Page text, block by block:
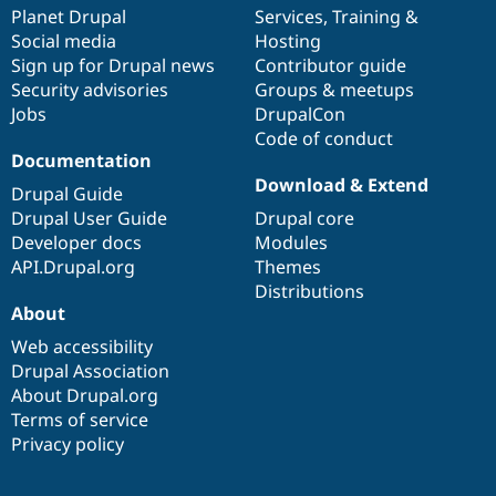
Drupal for
Drupal for
Themes
Drupal
News &
Forum
Slack
Sustaining
Drupal
items
Planet Drupal
Social media
Sign up for Drupal news
Security advisories
Jobs
community
Services, Training &
Hosting
Contributor guide
Groups & meetups
DrupalCon
Code of conduct
Documentation
Drupal Guide
Drupal User Guide
Developer docs
API.Drupal.org
code
base
Download & Extend
Drupal core
Modules
Themes
Distributions
of
community
About
Web accessibility
Drupal Association
About Drupal.org
Terms of service
Privacy policy